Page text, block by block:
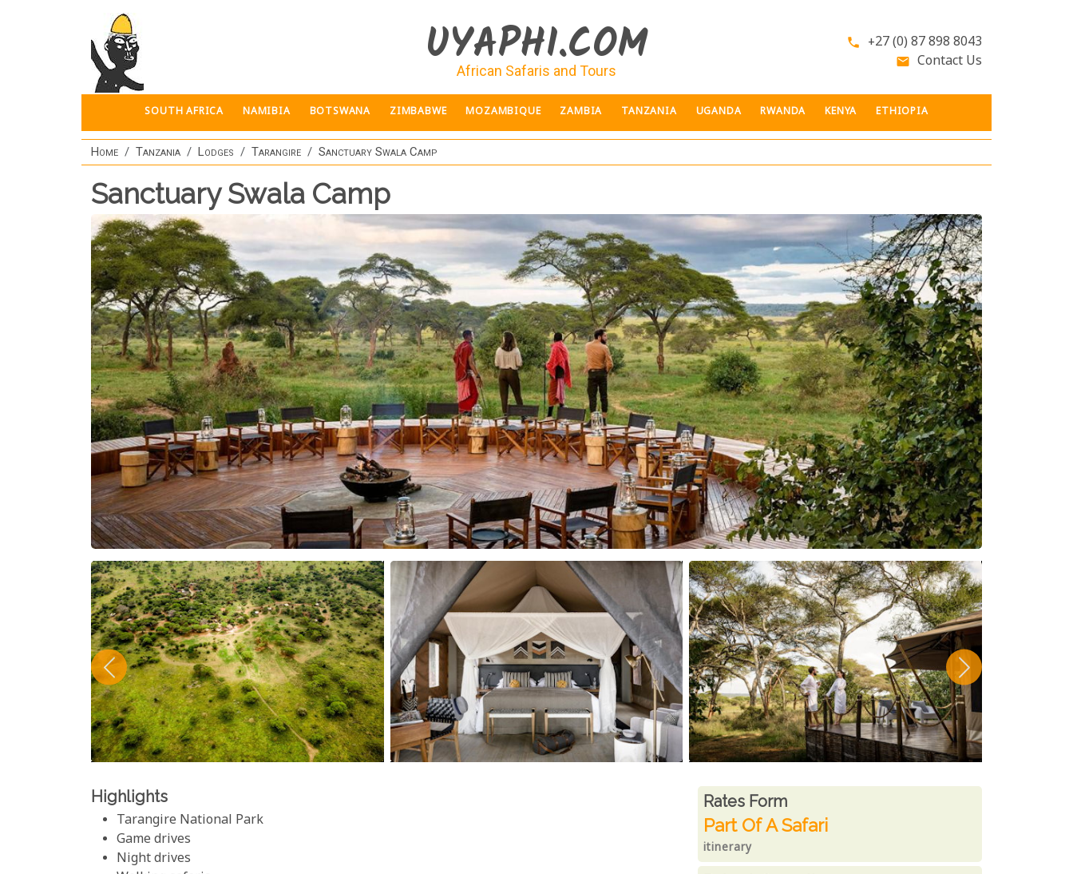
UYAPHI.COM
African Safaris and Tours
phone +27 (0) 87 898 8043
email Contact Us
SOUTH AFRICA NAMIBIA BOTSWANA ZIMBABWE MOZAMBIQUE ZAMBIA TANZANIA UGANDA RWANDA KENYA ETHIOPIA
Home Tanzania Lodges Tarangire Sanctuary Swala Camp
Sanctuary Swala Camp
Highlights
Tarangire National Park
Game drives
Night drives
Rates From
Rates form
Part Of A Safari
itinerary